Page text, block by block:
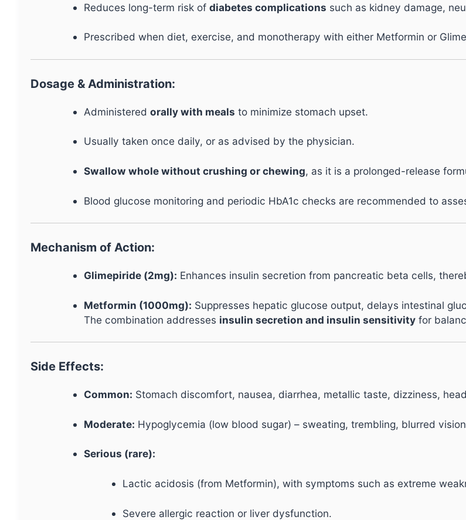
Reduces long-term risk ofdiabetes complications such as kidney damage,
Prescribed when diet, exercise, and monotherapy with either Metformin or
Dosage & Administration:
Administeredorally with meals to minimize stomach upset.
Usually taken once daily, or as advised by the physician.
Swallow whole without crushing or chewing, as it is a prolonged-release
Blood glucose monitoring and periodic HbA1c checks are recommended to
Mechanism of Action:
Glimepiride (2mg): Enhances insulin secretion from pancreatic beta cells,
Metformin (1000mg): Suppresses hepatic glucose output, delays intestinal
The combination addresses insulin secretion and insulin sensitivity for
Side Effects:
Common: Stomach discomfort, nausea, diarrhea, metallic taste, dizziness,
Moderate: Hypoglycemia (low blood sugar) – sweating, trembling, blurred
Serious (rare):
Lactic acidosis (from Metformin), with symptoms such as extreme
Severe allergic reaction or liver dysfunction.